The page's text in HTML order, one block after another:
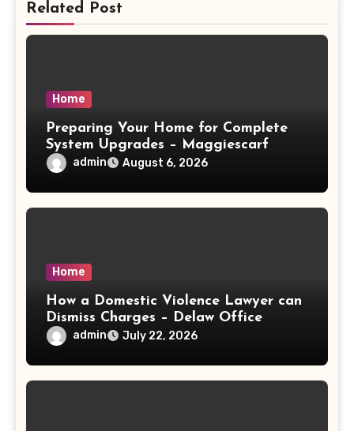
Related Post
Home
Preparing Your Home for Complete
System Upgrades – Maggiescarf
admin August 6, 2026
Home
How a Domestic Violence Lawyer can
Dismiss Charges – Delaw Office
admin July 22, 2026